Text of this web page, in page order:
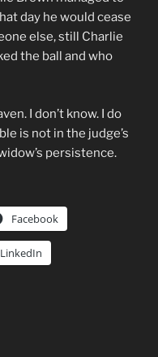
day he would cease
else, still Charlie
the ball and who
I don’t know. I do
is not in the judge’s
persistence.
Facebook
LinkedIn